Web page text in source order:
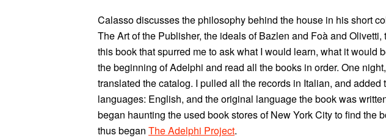
Calasso discusses the philosophy behind the house in his short
The Art of the Publisher, the ideals of Bazlen and Foà and Olivetti,
this book that spurred me to ask what I would learn, what it would
the beginning of Adelphi and read all the books in order. One
translated the catalog. I pulled all the records in Italian, and added
languages: English, and the original language the book was
began haunting the used book stores of New York City to find the
thus began The Adelphi Project.